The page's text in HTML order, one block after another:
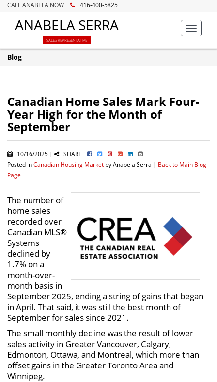
CALL ANABELA NOW 416-400-5825
ANABELA SERRA
SALES REPRESENTATIVE
Toggle
Blog
Canadian Home Sales Mark Four-
Year High for the Month of
September
10/16/2025 |
SHARE
Posted inCanadian Housing Market by Anabela Serra | Back to Main Blog
Page
The number of
home sales
recorded over
Canadian MLS®
Systems
declined by
1.7% on a
month-over-
month basis in
September 2025, ending a string of gains that began
in April. That said, it was still the best month of
September for sales since 2021.
The small monthly decline was the result of lower
sales activity in Greater Vancouver, Calgary,
Edmonton, Ottawa, and Montreal, which more than
offset gains in the Greater Toronto Area and
Winnipeg.